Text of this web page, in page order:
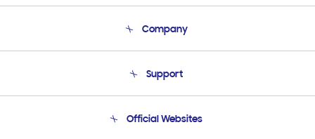
Company
Product Support
Support
Email Support
Official Websites